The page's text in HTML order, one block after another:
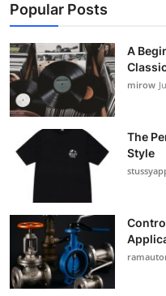
Popular Posts
A
mirow
The
Style